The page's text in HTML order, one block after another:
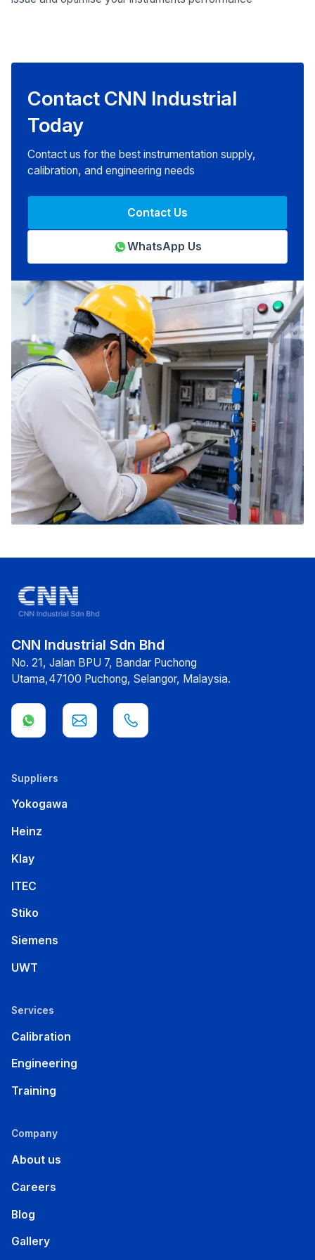
Contact CNN Industrial
Today
Contact us for the best instrumentation supply,
calibration, and engineering needs
WhatsApp Us
Contact Us
CNN Industrial Sdn Bhd
No. 21, Jalan BPU 7, Bandar Puchong
Utama,47100 Puchong, Selangor, Malaysia.
Suppliers
Yokogawa
Heinz
Klay
ITEC
Stiko
Siemens
UWT
Services
Calibration
Engineering
Training
Company
About us
Careers
Blog
Gallery